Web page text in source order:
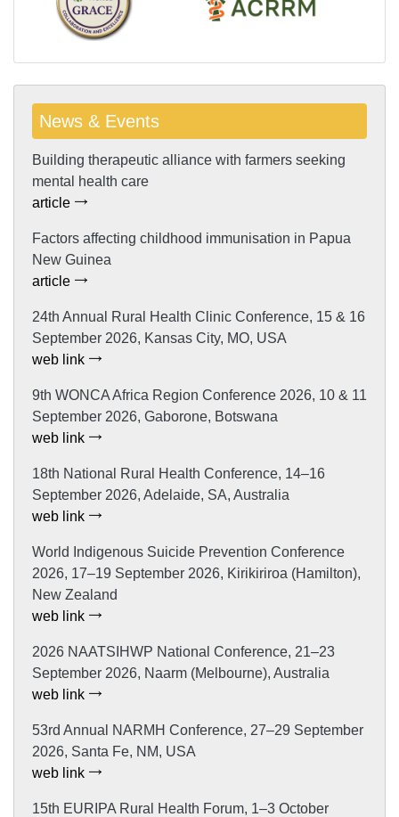
News & Events
Building therapeutic alliance with farmers seeking
mental health care
article
Factors affecting childhood immunisation in Papua
New Guinea
article
24th Annual Rural Health Clinic Conference, 15 & 16
September 2026, Kansas City, MO, USA
web link
9th WONCA Africa Region Conference 2026, 10 & 11
September 2026, Gaborone, Botswana
web link
18th National Rural Health Conference, 14–16
September 2026, Adelaide, SA, Australia
web link
World Indigenous Suicide Prevention Conference
2026, 17–19 September 2026, Kirikiriroa (Hamilton),
New Zealand
web link
2026 NAATSIHWP National Conference, 21–23
September 2026, Naarm (Melbourne), Australia
web link
53rd Annual NARMH Conference, 27–29 September
2026, Santa Fe, NM, USA
web link
15th EURIPA Rural Health Forum, 1–3 October